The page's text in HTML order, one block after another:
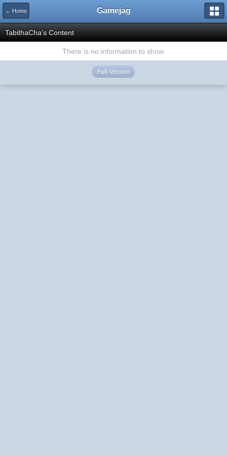
← Home Gamejag
TabithaCha's Content
There is no information to show.
Full Version